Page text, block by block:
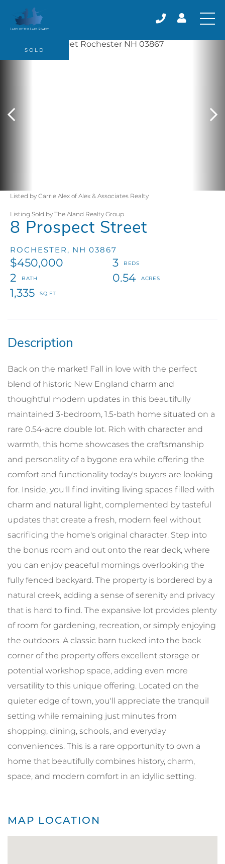
8 Prospect Street
ROCHESTER, NH 03867
$450,000
3
2
0.54
1,335
Listed by Carrie Alex of Alex & Associates Realty
Listing Sold by The Aland Realty Group
SOLD
Back on the market! Fall in love with the perfect
blend of historic New England charm and
thoughtful modern updates in this beautifully
maintained 3-bedroom, 1.5-bath home situated on a
rare 0.54-acre double lot. Rich with character and
warmth, this home showcases the craftsmanship
and personality of a bygone era while offering the
comfort and functionality today's buyers are looking
for. Inside, you'll find inviting living spaces filled with
charm and natural light, complemented by tasteful
updates that create a fresh, modern feel without
sacrificing the home's original character. Step into
the bonus room and out onto the rear deck, where
you can enjoy peaceful mornings overlooking the
fully fenced backyard. The property is bordered by a
natural creek, adding a sense of serenity and privacy
that is hard to find. The expansive lot provides plenty
of room for gardening, recreation, or simply enjoying
the outdoors. A classic barn tucked into the back
corner of the property offers excellent storage or
potential workshop space, adding even more
versatility to this unique offering. Located on the
quieter edge of town, you'll appreciate the tranquil
setting while remaining just minutes from
shopping, dining, schools, and everyday
conveniences. This is a rare opportunity to own a
home that beautifully combines history, charm,
space, and modern comfort in an idyllic setting.
MAP LOCATION